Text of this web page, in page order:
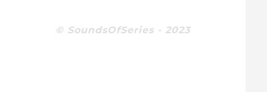
© SoundsOfSeries - 2023